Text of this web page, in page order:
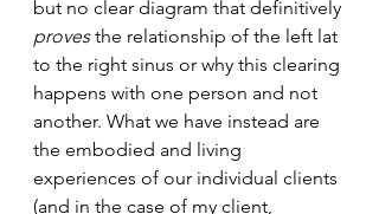
but no clear diagram that definitively
proves the relationship of the left lat
to the right sinus or why this clearing
happens with one person and not
another. What we have instead are
the embodied and living
experiences of our individual clients
(and in the case of my client,